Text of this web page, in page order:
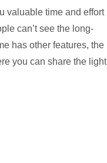
valuable time and effort
can’t see the long-
has other features, the
you can share the light